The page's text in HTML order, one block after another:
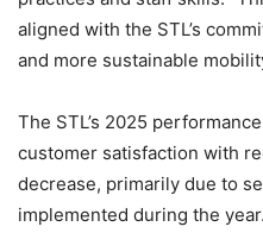
aligned with the STL’s
and more sustainable
The STL’s 2025
customer satisfaction with
decrease, primarily due to
implemented during the year.